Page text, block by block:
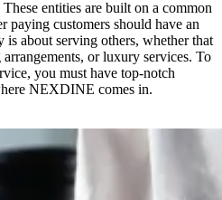
entities are built on a common
paying customers should have an
about serving others, whether that
or luxury services. To
you must have top-notch
NEXDINE comes in.